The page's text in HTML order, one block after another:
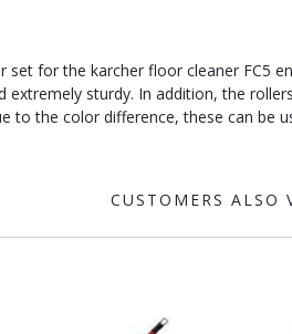
set for the karcher floor cleaner FC5
sturdy. In addition, the
to the color difference, these can
CUSTOMERS ALSO